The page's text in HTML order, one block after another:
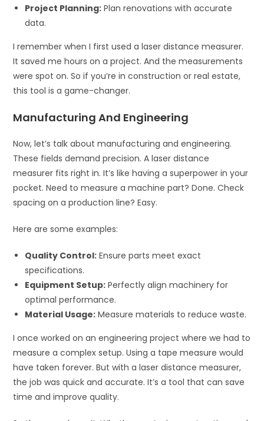
Project Planning: Plan renovations with accurate
data.
I remember when I first used a laser distance measurer.
It saved me hours on a project. And the measurements
were spot on. So if you’re in construction or real estate,
this tool is a game-changer.
Manufacturing And Engineering
Now, let’s talk about manufacturing and engineering.
These fields demand precision. A laser distance
measurer fits right in. It’s like having a superpower in your
pocket. Need to measure a machine part? Done. Check
spacing on a production line? Easy.
Here are some examples:
Quality Control: Ensure parts meet exact
specifications.
Equipment Setup: Perfectly align machinery for
optimal performance.
Material Usage: Measure materials to reduce waste.
I once worked on an engineering project where we had to
measure a complex setup. Using a tape measure would
have taken forever. But with a laser distance measurer,
the job was quick and accurate. It’s a tool that can save
time and improve quality.